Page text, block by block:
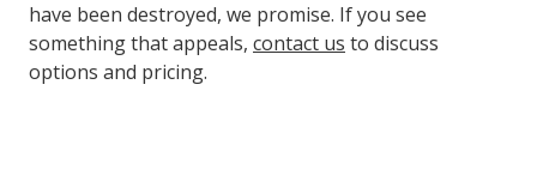
have been destroyed, we promise. If you see
something that appeals, contact us to discuss
options and pricing.